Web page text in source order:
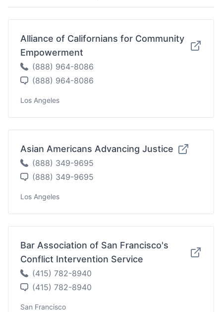
Alliance of Californians for Community
Empowerment
(888) 964-8086
(888) 964-8086
Los Angeles
Asian Americans Advancing Justice
(888) 349-9695
(888) 349-9695
Los Angeles
Bar Association of San Francisco's
Conflict Intervention Service
(415) 782-8940
(415) 782-8940
San Francisco